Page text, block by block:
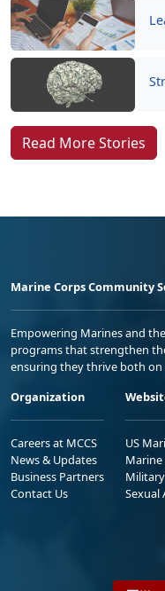
Read More Stories
Marine Corps Community
Empowering Marines and
programs that strengthen
ensuring they thrive both
Organization
Careers at MCCS
News & Updates
Business Partners
Contact Us
US
Marine
Sexual